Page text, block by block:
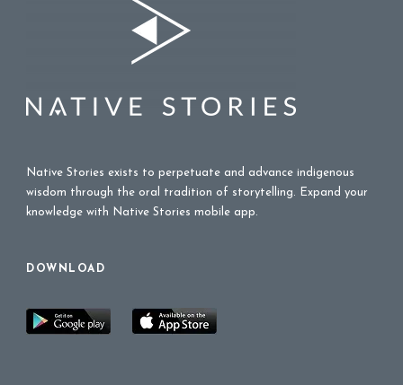
Native Stories exists to perpetuate and advance indigenous
wisdom through the oral tradition of storytelling. Expand your
knowledge with Native Stories mobile app.
DOWNLOAD